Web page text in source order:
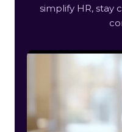
simplify HR, stay